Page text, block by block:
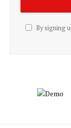
By signing